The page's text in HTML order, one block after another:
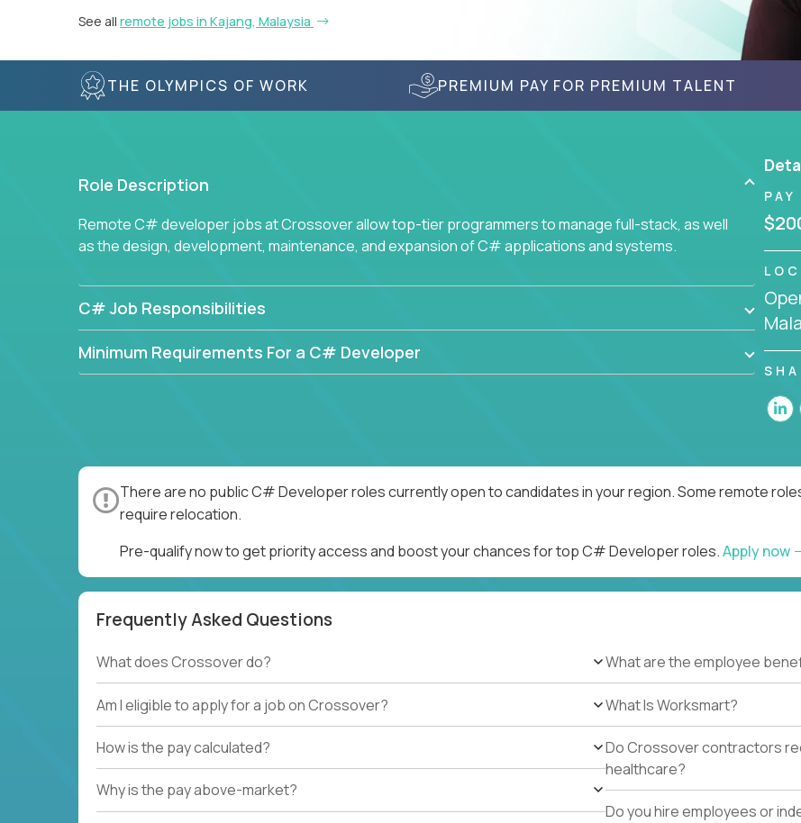
See all remote jobs in Kajang, Malaysia
THE OLYMPICS OF WORK PREMIUM PAY FOR PREMIUM TALENT
Role Description
Remote C# developer jobs at Crossover allow top-tier programmers to manage full-stack, as well
as the design, development, maintenance, and expansion of C# applications and systems.
C# Job Responsibilities
Minimum Requirements For a C# Developer
PAY
There are no public C# Developer roles currently open to candidates in your region. Some remote
require relocation.
Pre-qualify now to get priority access and boost your chances for top C# Developer roles.Apply now
Frequently Asked Questions
What does Crossover do?
Am I eligible to apply for a job on Crossover?
How is the pay calculated?
Why is the pay above-market?
What are the employee
What Is Worksmart?
Do Crossover contractors
healthcare?
Do you hire employees or